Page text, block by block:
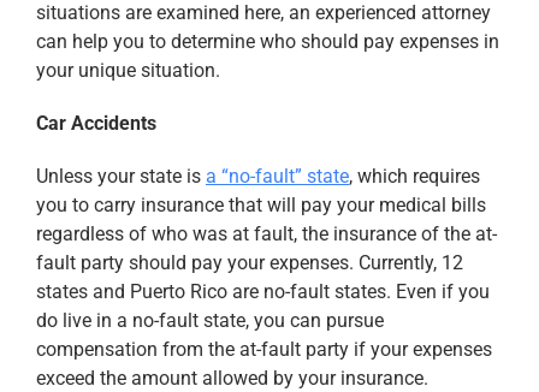
situations are examined here, an experienced attorney
can help you to determine who should pay expenses in
your unique situation.
Car Accidents
Unless your state is a “no-fault” state, which requires
you to carry insurance that will pay your medical bills
regardless of who was at fault, the insurance of the at-
fault party should pay your expenses. Currently, 12
states and Puerto Rico are no-fault states. Even if you
do live in a no-fault state, you can pursue
compensation from the at-fault party if your expenses
exceed the amount allowed by your insurance.